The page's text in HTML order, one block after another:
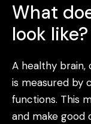
What
look like?
A healthy brain,
is measured by
functions. This
and make good